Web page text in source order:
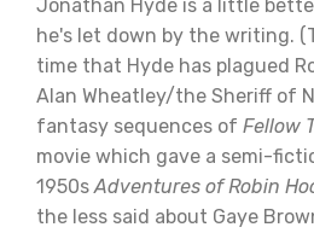
Jonathan Hyde is a little
he's let down by the writing.
time that Hyde has plagued
Alan Wheatley/the Sheriff of
fantasy sequences of Fellow
movie which gave a semi-
1950s Adventures of Robin
the less said about Gaye